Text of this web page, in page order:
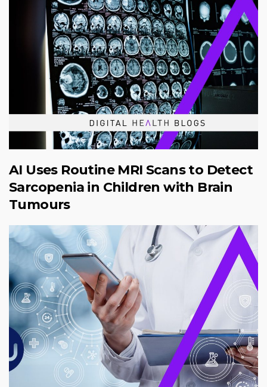
AI Uses Routine MRI Scans to Detect
Sarcopenia in Children with Brain
Tumours